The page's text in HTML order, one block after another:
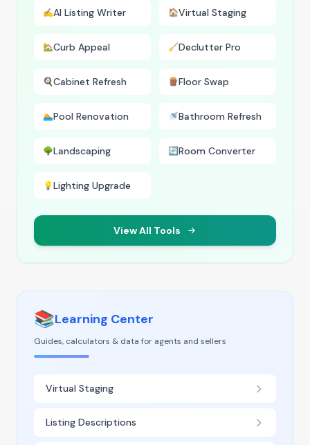
✍️AI Listing Writer 🏠Virtual Staging
🏡Curb Appeal 🧹Declutter Pro
🍳Cabinet Refresh 🪵Floor Swap
🏊Pool Renovation 🚿Bathroom Refresh
🌳Landscaping 🔄Room Converter
💡Lighting Upgrade
View All Tools
📚Learning Center
Guides, calculators & data for agents and sellers
Virtual Staging
Listing Descriptions